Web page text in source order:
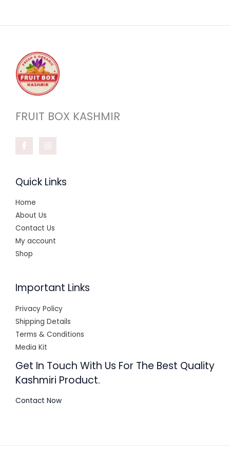
FRUIT BOX KASHMIR
Quick Links
Home
About Us
Contact Us
My account
Shop
Important Links
Privacy Policy
Shipping Details
Terms & Conditions
Media Kit
Get In Touch With Us For The Best Quality
Kashmiri Product.
Contact Now